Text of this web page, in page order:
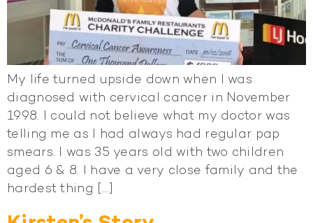
My life turned upside down when I was
diagnosed with cervical cancer in November
1998. I could not believe what my doctor was
telling me as I had always had regular pap
smears. I was 35 years old with two children
aged 6 & 8. I have a very close family and the
hardest thing […]